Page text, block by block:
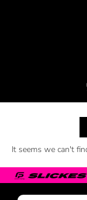
It seems we can't